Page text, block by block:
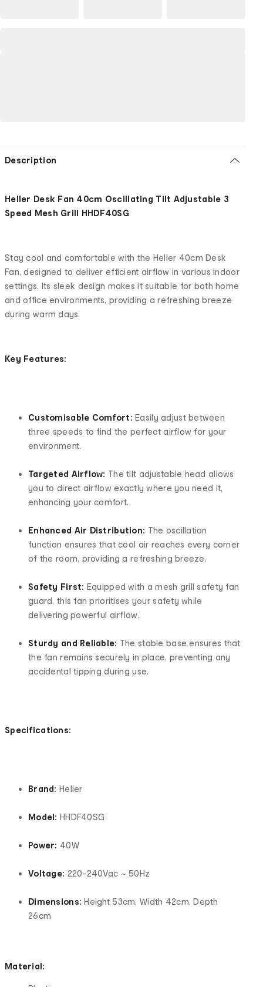
Description
Heller Desk Fan 40cm Oscillating Tilt Adjustable 3
Speed Mesh Grill HHDF40SG
Stay cool and comfortable with the Heller 40cm Desk
Fan, designed to deliver efficient airflow in various indoor
settings. Its sleek design makes it suitable for both home
and office environments, providing a refreshing breeze
during warm days.
Key Features:
Customisable Comfort: Easily adjust between
three speeds to find the perfect airflow for your
environment.
Targeted Airflow: The tilt adjustable head allows
you to direct airflow exactly where you need it,
enhancing your comfort.
Enhanced Air Distribution: The oscillation
function ensures that cool air reaches every corner
of the room, providing a refreshing breeze.
Safety First: Equipped with a mesh grill safety fan
guard, this fan prioritises your safety while
delivering powerful airflow.
Sturdy and Reliable: The stable base ensures that
the fan remains securely in place, preventing any
accidental tipping during use.
Specifications:
Brand: Heller
Model: HHDF40SG
Power: 40W
Voltage: 220-240Vac ~ 50Hz
Dimensions: Height 53cm, Width 42cm, Depth
26cm
Material: